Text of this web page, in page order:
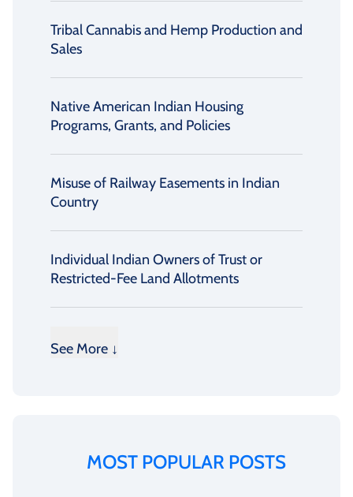
Tribal Cannabis and Hemp Production and
Sales
Native American Indian Housing
Programs, Grants, and Policies
Misuse of Railway Easements in Indian
Country
Individual Indian Owners of Trust or
Restricted-Fee Land Allotments
See More ↓
MOST POPULAR POSTS